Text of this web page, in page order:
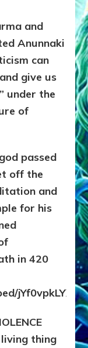
and
Anunnaki
can
give us
under the
of
passed
off the
and
for his
in 420
jYf0vpkLYX4
thing